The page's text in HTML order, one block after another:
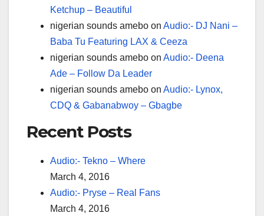
Ketchup – Beautiful
nigerian sounds amebo on Audio:- DJ Nani –
Baba Tu Featuring LAX & Ceeza
nigerian sounds amebo on Audio:- Deena
Ade – Follow Da Leader
nigerian sounds amebo on Audio:- Lynox,
CDQ & Gabanabwoy – Gbagbe
Recent Posts
Audio:- Tekno – Where
March 4, 2016
Audio:- Pryse – Real Fans
March 4, 2016